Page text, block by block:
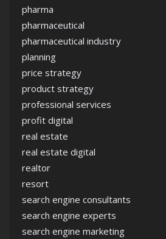
pharma
pharmaceutical
pharmaceutical industry
planning
price strategy
product strategy
professional services
profit digital
real estate
real estate digital
realtor
resort
search engine consultants
search engine experts
search engine marketing